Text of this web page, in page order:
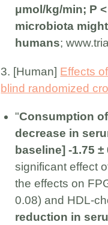
μmol/kg/min; P
microbiota
humans;
3. [Human] Effects
blind randomized
"Consumption
decrease in
baseline] -1.75 ±
significant effect
the effects on
0.08) and HDL-
reduction in